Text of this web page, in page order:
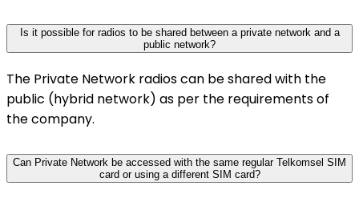
Is it possible for radios to be shared between a private network and a
public network?
The Private Network radios can be shared with the
public (hybrid network) as per the requirements of
the company.
Can Private Network be accessed with the same regular Telkomsel SIM
card or using a different SIM card?